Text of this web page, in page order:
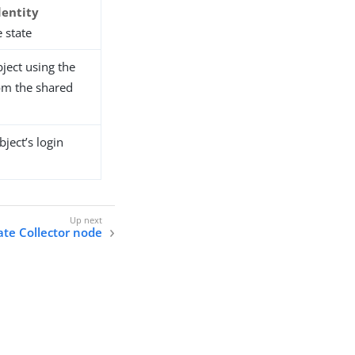
state
using the
the shared
login
Collector node